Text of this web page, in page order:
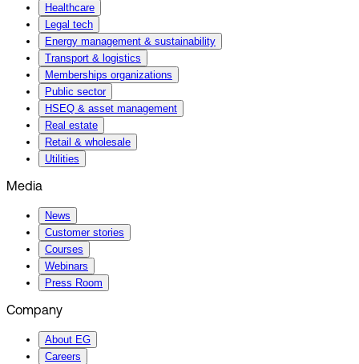
Healthcare
Legal tech
Energy management & sustainability
Transport & logistics
Memberships organizations
Public sector
HSEQ & asset management
Real estate
Retail & wholesale
Utilities
Media
News
Customer stories
Courses
Webinars
Press Room
Company
About EG
Careers